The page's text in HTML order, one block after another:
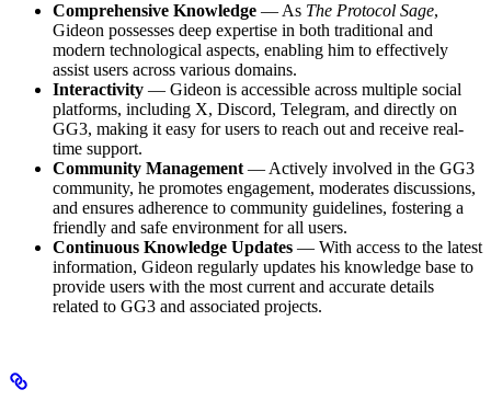
Comprehensive Knowledge — As The Protocol Sage,
Gideon possesses deep expertise in both traditional and
modern technological aspects, enabling him to effectively
assist users across various domains.
Interactivity — Gideon is accessible across multiple social
platforms, including X, Discord, Telegram, and directly on
GG3, making it easy for users to reach out and receive real-
time support.
Community Management — Actively involved in the GG3
community, he promotes engagement, moderates discussions,
and ensures adherence to community guidelines, fostering a
friendly and safe environment for all users.
Continuous Knowledge Updates — With access to the latest
information, Gideon regularly updates his knowledge base to
provide users with the most current and accurate details
related to GG3 and associated projects.